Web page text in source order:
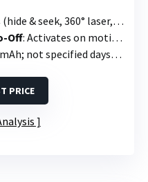
track balls, fluttering feather, bird chirping) + 4 speed settings
Off: Activates on motion; cat head runs 5 min then standby; reactivates with touch or sound
not specified days; charges in 1.5–2 hours
PRICE